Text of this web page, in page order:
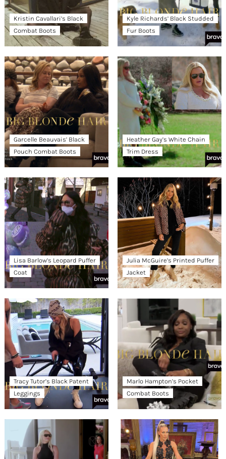
Kristin Cavallari’s Black
Combat Boots
Kyle Richards’ Black Studded
Fur Boots
Garcelle Beauvais’ Black
Pouch Combat Boots
Heather Gay’s White Chain
Trim Dress
Lisa Barlow’s Leopard Puffer
Coat
Julia McGuire’s Printed Puffer
Jacket
Tracy Tutor’s Black Patent
Leggings
Marlo Hampton’s Pocket
Combat Boots